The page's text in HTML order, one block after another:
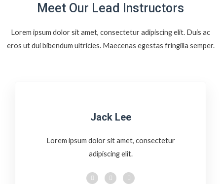
Meet Our Lead Instructors
Lorem ipsum dolor sit amet, consectetur adipiscing elit. Duis ac
eros ut dui bibendum ultricies. Maecenas egestas fringilla semper.
Jack Lee
Lorem ipsum dolor sit amet, consectetur
adipiscing elit.